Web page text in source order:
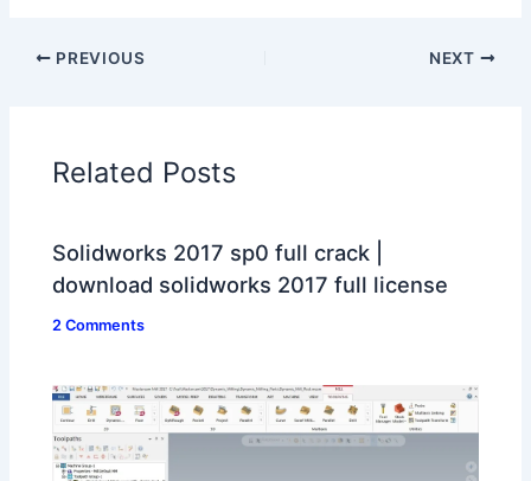
PREVIOUS NEXT
Related Posts
Solidworks 2017 sp0 full crack |
download solidworks 2017 full license
2 Comments